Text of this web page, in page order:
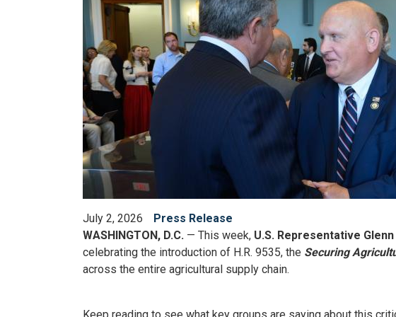
July 2, 2026
Press Release
WASHINGTON, D.C. — This week, U.S. Representative
celebrating the introduction of H.R. 9535, the Securing
across the entire agricultural supply chain.